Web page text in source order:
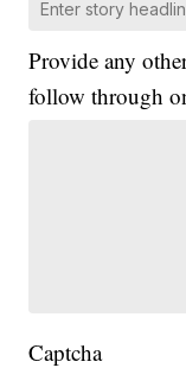
Provide any
follow through
Captcha